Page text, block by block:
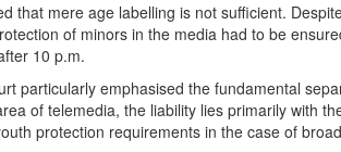
that mere age labelling is not sufficient.
of minors in the media had to be
10 p.m.
particularly emphasised the fundamental
of telemedia, the liability lies primarily with
protection requirements in the case of